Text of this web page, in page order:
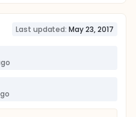
Last updated: May 23, 2017